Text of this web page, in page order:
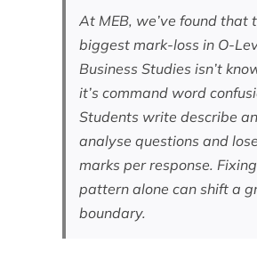
At MEB, we’ve found that
biggest mark-loss in O-
Business Studies isn’t
it’s command word
Students write describe
analyse questions and
marks per response.
pattern alone can shift a
boundary.